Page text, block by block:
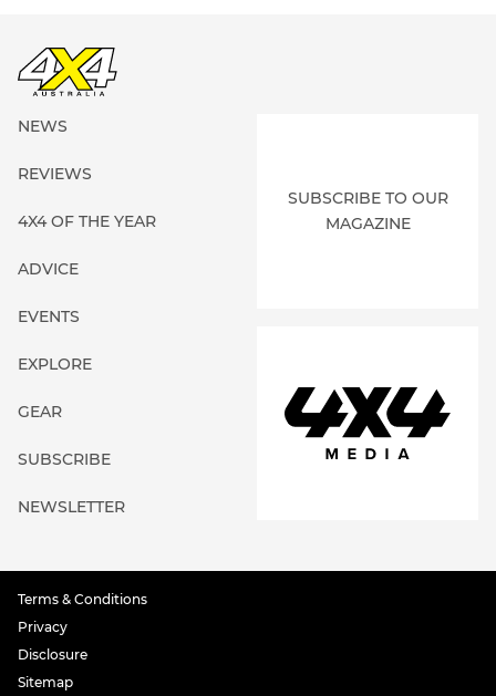
NEWS
REVIEWS
4X4 OF THE YEAR
ADVICE
EVENTS
EXPLORE
GEAR
SUBSCRIBE
NEWSLETTER
SUBSCRIBE TO OUR
MAGAZINE
Terms & Conditions
Privacy
Disclosure
Sitemap